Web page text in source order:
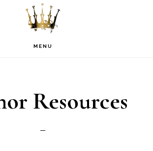
MENU
Resources